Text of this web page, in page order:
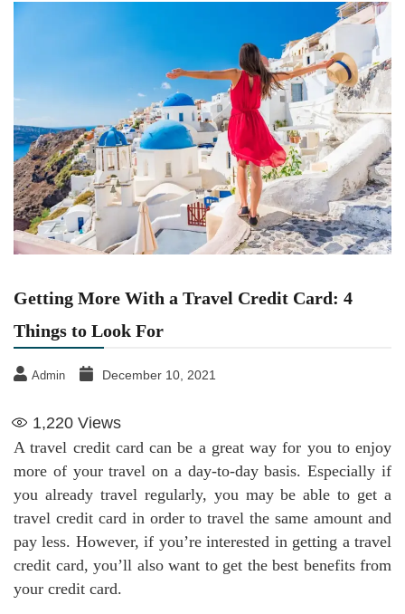
Getting More With a Travel Credit Card: 4
Things to Look For
Admin December 10, 2021
1,220 Views
A travel credit card can be a great way for you to enjoy
more of your travel on a day-to-day basis. Especially if
you already travel regularly, you may be able to get a
travel credit card in order to travel the same amount and
pay less. However, if you’re interested in getting a travel
credit card, you’ll also want to get the best benefits from
your credit card.